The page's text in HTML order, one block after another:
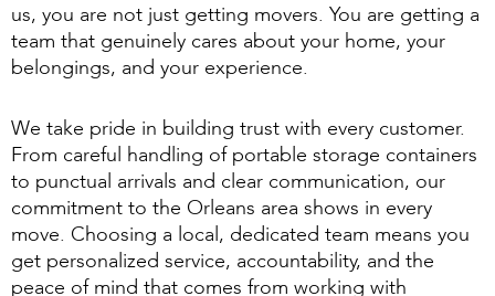
us, you are not just getting movers. You are getting a
team that genuinely cares about your home, your
belongings, and your experience.
We take pride in building trust with every customer.
From careful handling of portable storage containers
to punctual arrivals and clear communication, our
commitment to the Orleans area shows in every
move. Choosing a local, dedicated team means you
get personalized service, accountability, and the
peace of mind that comes from working with